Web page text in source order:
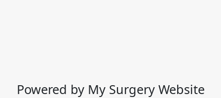
Powered by My Surgery Website